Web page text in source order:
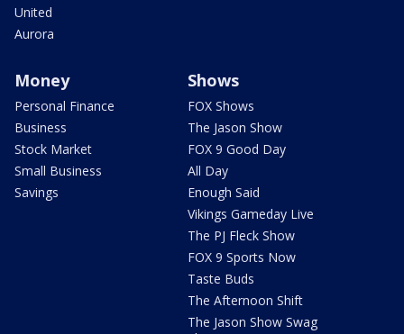
United
Aurora
Money
Personal Finance
Business
Stock Market
Small Business
Savings
Shows
FOX Shows
The Jason Show
FOX 9 Good Day
All Day
Enough Said
Vikings Gameday Live
The PJ Fleck Show
FOX 9 Sports Now
Taste Buds
The Afternoon Shift
The Jason Show Swag